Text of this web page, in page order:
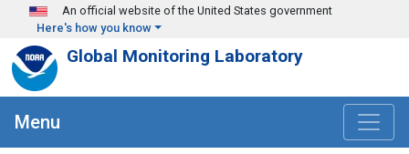
Skip to main content
An official website of the United States government
Here's how you know
Global Monitoring Laboratory
Menu